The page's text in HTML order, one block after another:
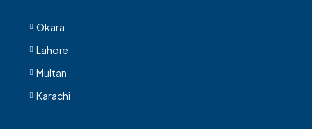
Okara
Lahore
Multan
Karachi